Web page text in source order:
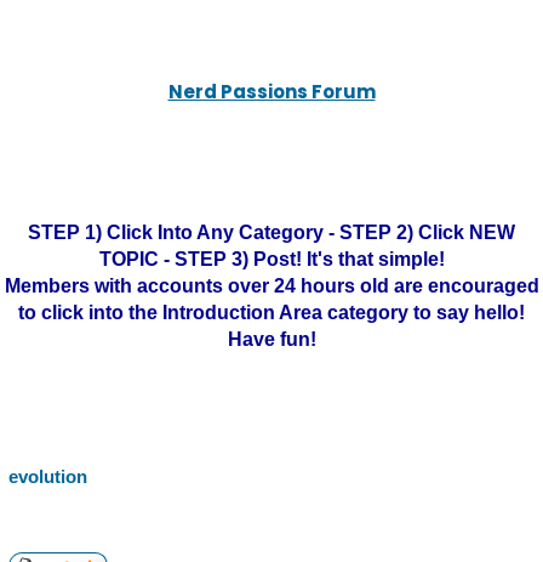
Nerd Passions Forum
STEP 1) Click Into Any Category - STEP 2) Click NEW
TOPIC - STEP 3) Post! It's that simple!
Members with accounts over 24 hours old are encouraged
to click into the Introduction Area category to say hello!
Have fun!
evolution